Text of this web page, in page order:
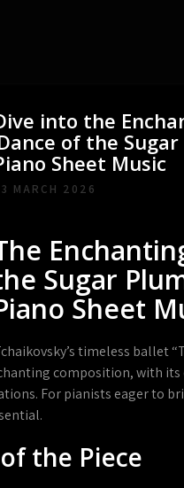
into the
of the Sugar
Sheet Music
MARCH 2026
Sugar
Sheet
timeless ballet
composition, with
For pianists eager to
the Piece